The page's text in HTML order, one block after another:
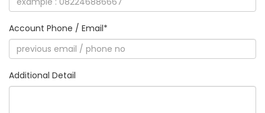
Account Phone / Email*
Additional Detail